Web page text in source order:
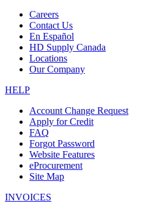
Careers
Contact Us
En Español
HD Supply Canada
Locations
Our Company
HELP
Account Change Request
Apply for Credit
FAQ
Forgot Password
Website Features
eProcurement
Site Map
INVOICES